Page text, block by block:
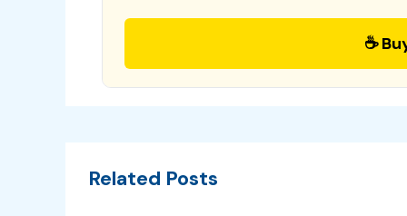
☕
Related Posts